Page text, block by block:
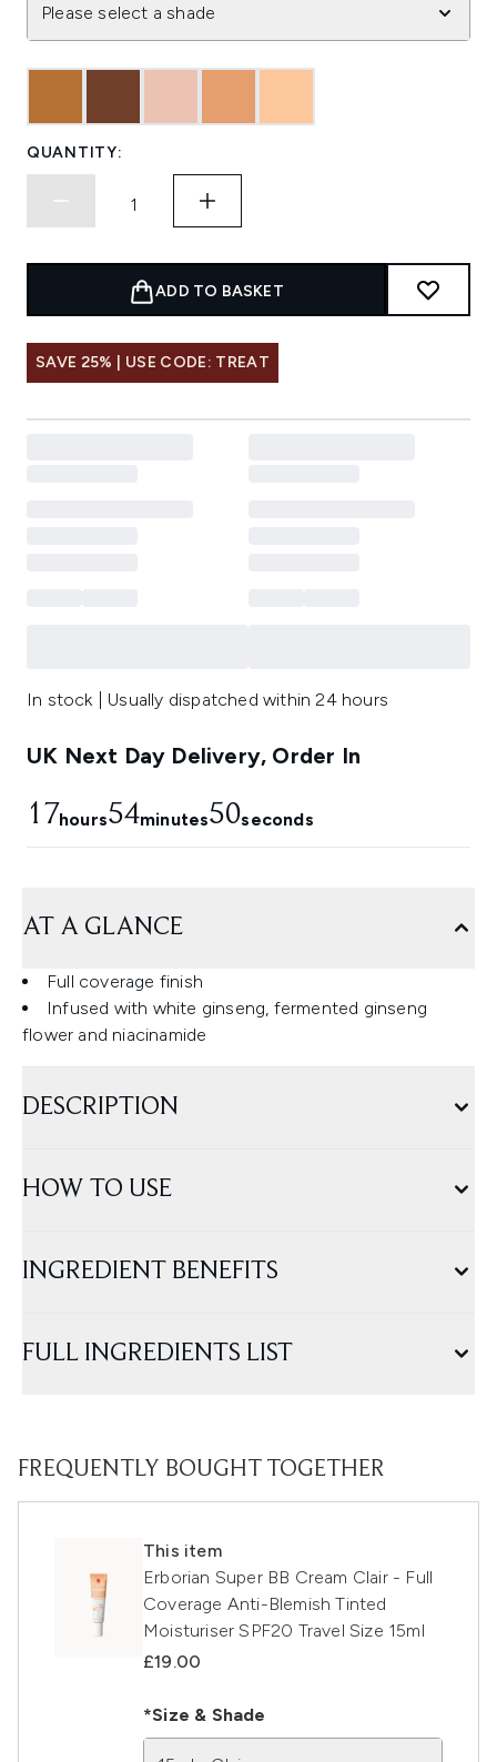
Please select a shade
QUANTITY:
ADD TO BASKET
SAVE 25% | USE CODE: TREAT
In stock | Usually dispatched within 24 hours
UK Next Day Delivery, Order In
17hours54minutes48seconds
AT A GLANCE
Full coverage finish
Infused with white ginseng, fermented ginseng
flower and niacinamide
DESCRIPTION
HOW TO USE
INGREDIENT BENEFITS
FULL INGREDIENTS LIST
FREQUENTLY BOUGHT TOGETHER
This item
Erborian Super BB Cream Clair - Full
Coverage Anti-Blemish Tinted
Moisturiser SPF20 Travel Size 15ml
£19.00
*Size & Shade